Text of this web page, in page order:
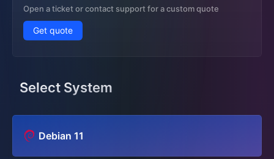
Open a ticket or contact support for a custom quote
Get quote
Select System
Debian 11